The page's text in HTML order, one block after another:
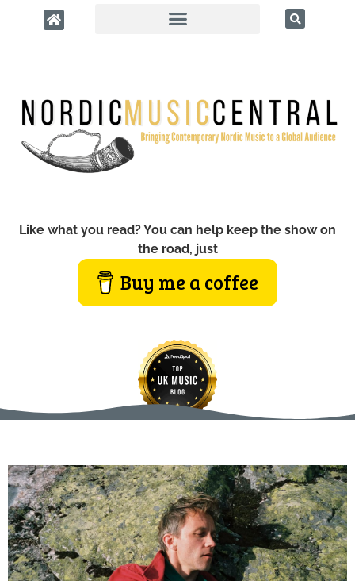
Like what you read? You can help keep the show on
the road, just
Buy me a coffee